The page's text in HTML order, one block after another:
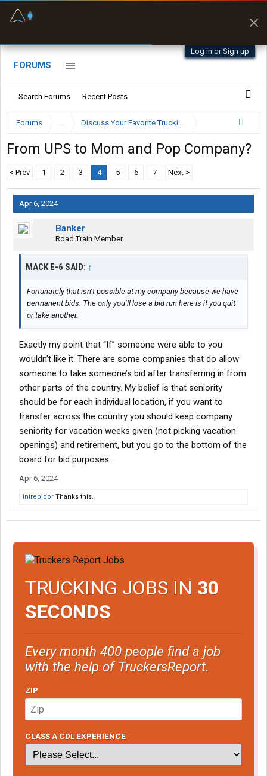
Log in or Sign up
FORUMS
Search Forums Recent Posts
Forums ... Discuss Your Favorite Trucking Company Here
From UPS to Mom and Pop Company?
< Prev 1 2 3 4 5 6 7 Next >
Apr 6, 2024
Banker
Road Train Member
MACK E-6 SAID: ↑
Fortunately that isn’t possible at my company because we have
permanent bids. The only you’ll lose a bid run here is if you quit
or take another.
Exactly my point that “If” someone were able to you
wouldn’t like it. There are some companies that do allow
someone to take someone’s bid after transferring in from
other parts of the country. My belief is that seniority
should be for each individual location, if you want to
transfer across the country you should keep company
seniority for vacation weeks given (not picking vacation
openings) and retirement, but you go to the bottom of the
board for bid purposes.
Apr 6, 2024
intrepidor Thanks this.
TRUCKING JOBS IN 30
SECONDS
Every month 400 people find a job
with the help of TruckersReport.
ZIP
CLASS A CDL EXPERIENCE